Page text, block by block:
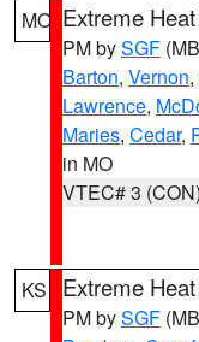
MO Extreme
PM bySGF
Barton, Vernon,
Lawrence,
Maries, Cedar,
in MO
VTEC# 3 (CON)
KS Extreme
PM bySGF